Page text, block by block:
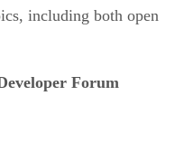
including both open
Forum